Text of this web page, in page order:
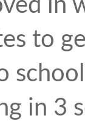
in
to
in 3